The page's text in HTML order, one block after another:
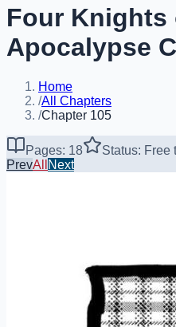
Four Knights
Apocalypse
Home
/All Chapters
/Chapter 105
Pages: 18
Status: Free
PrevAll Next